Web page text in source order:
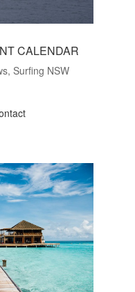
CALENDAR
, Surfing NSW